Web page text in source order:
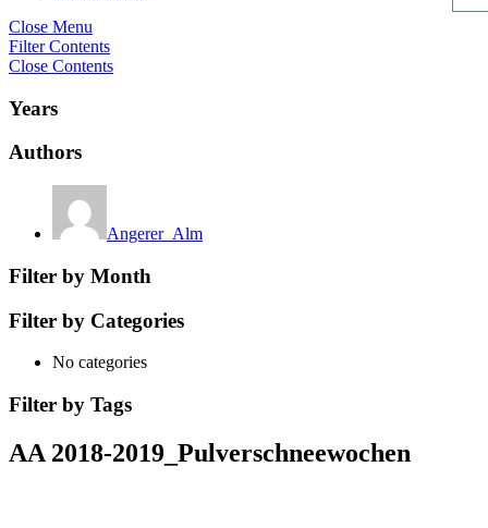
Close Menu
Filter Contents
Close Contents
Years
Authors
Angerer_Alm
Filter by Month
Filter by Categories
No categories
Filter by Tags
AA 2018-2019_Pulverschneewochen